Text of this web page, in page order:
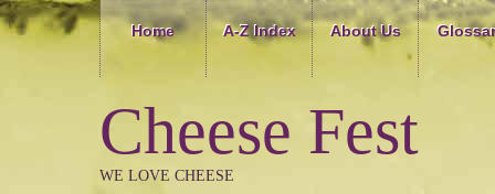
Home A-Z Index About Us
Cheese Fest
WE LOVE CHEESE